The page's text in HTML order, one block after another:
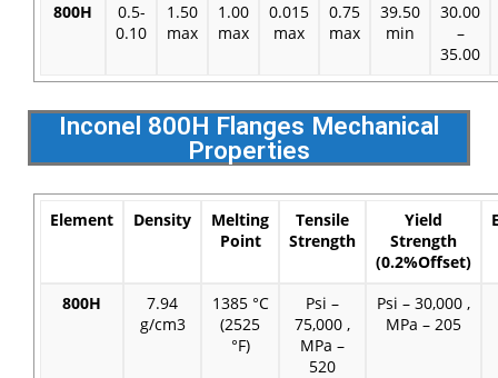
800H
0.5-
0.10
1.50
max
1.00
max
0.015
max
0.75
max
39.50
min
30.00
–
35.00
Inconel 800H Flanges Mechanical
Properties
Element Density
Melting
Point
Tensile
Strength
Yield
Strength
(0.2%Offset)
800H
7.94
g/cm3
1385 °C
(2525
°F)
Psi –
75,000 ,
MPa –
520
Psi – 30,000 ,
MPa – 205